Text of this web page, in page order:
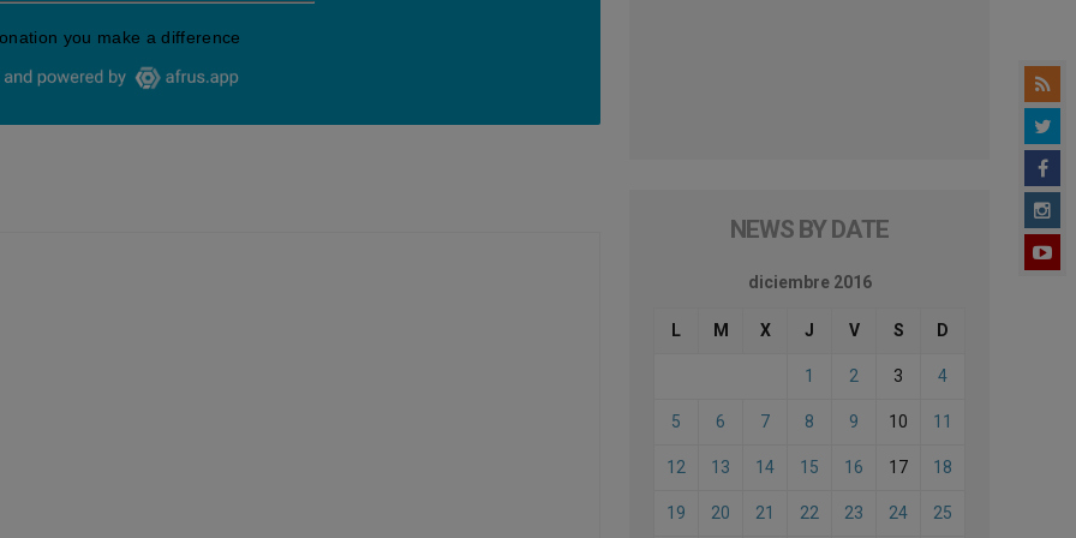
NEWS BY DATE
diciembre 2016
L M X J V S D
1 2 3 4
5 6 7 8 9 10 11
12 13 14 15 16 17 18
19 20 21 22 23 24 25